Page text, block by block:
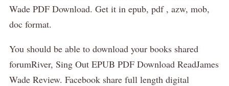
Wade PDF Download. Get it in epub, pdf , azw, mob,
doc format.
You should be able to download your books shared
forumRiver, Sing Out EPUB PDF Download ReadJames
Wade Review. Facebook share full length digital